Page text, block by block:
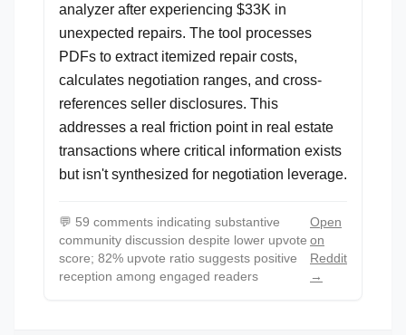
analyzer after experiencing $33K in
unexpected repairs. The tool processes
PDFs to extract itemized repair costs,
calculates negotiation ranges, and cross-
references seller disclosures. This
addresses a real friction point in real estate
transactions where critical information exists
but isn't synthesized for negotiation leverage.
💬 59 comments indicating substantive
community discussion despite lower upvote
score; 82% upvote ratio suggests positive
reception among engaged readers
Open
on
Reddit
→